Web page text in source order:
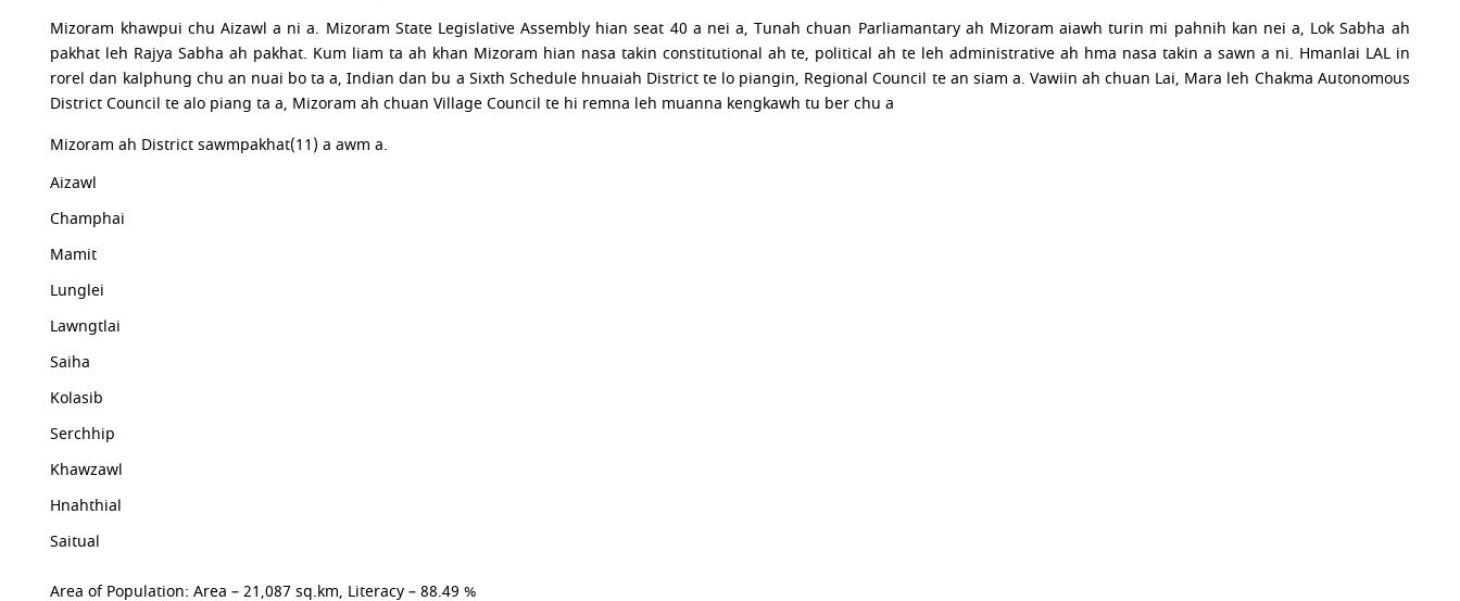
Mizoram khawpui chu Aizawl a ni a. Mizoram State Legislative Assembly hian seat 40 a nei a, Tunah chuan Parliamantary ah Mizoram aiawh turin mi pahnih kan nei a, Lok Sabha ah
pakhat leh Rajya Sabha ah pakhat. Kum liam ta ah khan Mizoram hian nasa takin constitutional ah te, political ah te leh administrative ah hma nasa takin a sawn a ni. Hmanlai LAL in
rorel dan kalphung chu an nuai bo ta a, Indian dan bu a Sixth Schedule hnuaiah District te lo piangin, Regional Council te an siam a. Vawiin ah chuan Lai, Mara leh Chakma Autonomous
District Council te alo piang ta a, Mizoram ah chuan Village Council te hi remna leh muanna kengkawh tu ber chu a
Mizoram ah District sawmpakhat(11) a awm a.
Aizawl
Champhai
Mamit
Lunglei
Lawngtlai
Saiha
Kolasib
Serchhip
Khawzawl
Hnahthial
Saitual
Area of Population: Area – 21,087 sq.km, Literacy – 88.49 %